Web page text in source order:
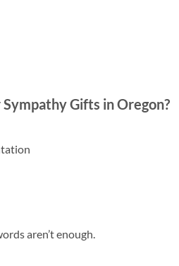
Gifts in Oregon?
aren’t enough.